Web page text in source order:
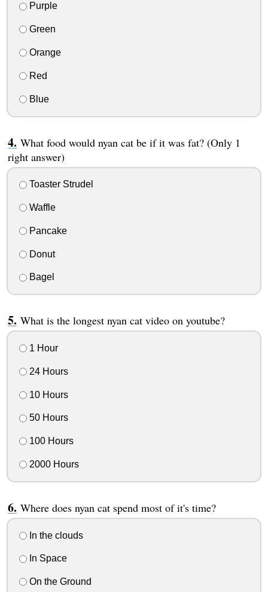
Purple
Green
Orange
Red
Blue
What food would nyan cat be if it was fat? (Only 1
right answer)
Toaster Strudel
Waffle
Pancake
Donut
Bagel
What is the longest nyan cat video on youtube?
1 Hour
24 Hours
10 Hours
50 Hours
100 Hours
2000 Hours
Where does nyan cat spend most of it's time?
In the clouds
In Space
On the Ground